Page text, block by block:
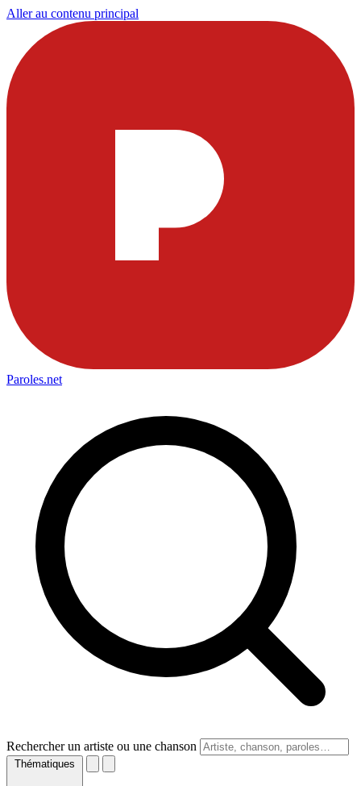
Aller au contenu principal
Paroles.net
Rechercher un artiste ou une chanson
Thématiques